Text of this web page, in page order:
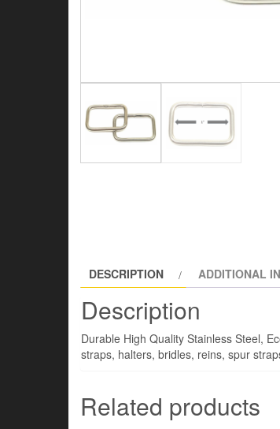
DESCRIPTION ADDITIONAL
Description
Durable High Quality Stainless Steel,
straps, halters, bridles, reins, spur
Related products